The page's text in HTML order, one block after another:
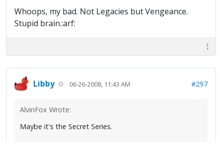
Whoops, my bad. Not Legacies but Vengeance.
Stupid brain.:arf:
Libby 06-26-2008, 11:43 AM #297
AlvinFox Wrote:
Maybe it's the Secret Series.